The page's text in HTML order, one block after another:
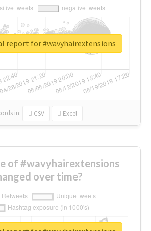
in: CSV Excel
report for #wavyhairextensions
of #wavyhairextensions
over time?